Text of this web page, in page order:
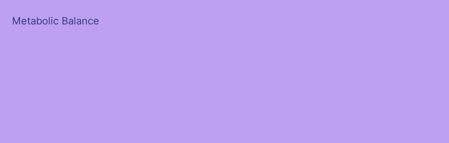
Metabolic Balance